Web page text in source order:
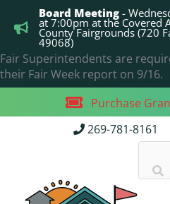
content
Board Meeting -
at 7:00pm at the Covered
County Fairgrounds (720
49068)
Fair Superintendents are
their Fair Week report on 9/16.
Purchase
269-781-8161